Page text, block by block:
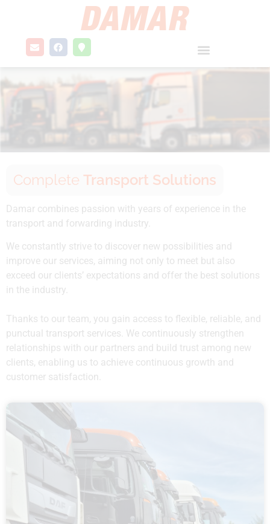
Complete Transport Solutions
Damar combines passion with years of experience in the
transport and forwarding industry.
We constantly strive to discover new possibilities and
improve our services, aiming not only to meet but also
exceed our clients’ expectations and offer the best solutions
in the industry.
Thanks to our team, you gain access to flexible, reliable, and
punctual transport services. We continuously strengthen
relationships with our partners and build trust among new
clients, enabling us to achieve continuous growth and
customer satisfaction.